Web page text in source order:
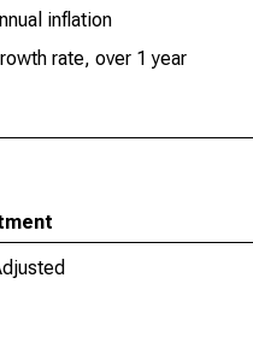
inflation
rate, over 1 year